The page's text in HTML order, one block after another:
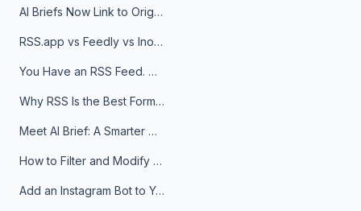
AI Briefs Now Link to Original Sources. Here's Why It Matters
RSS.app vs Feedly vs Inoreader: Which One Is Actually Right for You?
You Have an RSS Feed. Now What?
Why RSS Is the Best Format for AI Agents in 2026
Meet AI Brief: A Smarter Way to Stay on Top of Information
How to Filter and Modify RSS Feeds
Add an Instagram Bot to Your Telegram Channel, Group, or Topic